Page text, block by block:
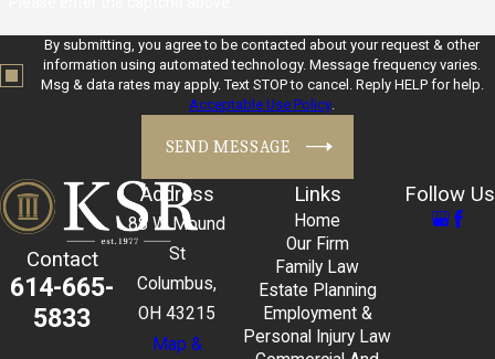
By submitting, you agree to be contacted about your request & other
information using automated technology. Message frequency varies.
Msg & data rates may apply. Text STOP to cancel. Reply HELP for help.
Acceptable Use Policy.
SEND MESSAGE
Contact
614-665-
5833
Address
88 W Mound
St
Columbus,
OH 43215
Map &
Links
Home
Our Firm
Family Law
Estate Planning
Employment &
Personal Injury Law
Follow Us